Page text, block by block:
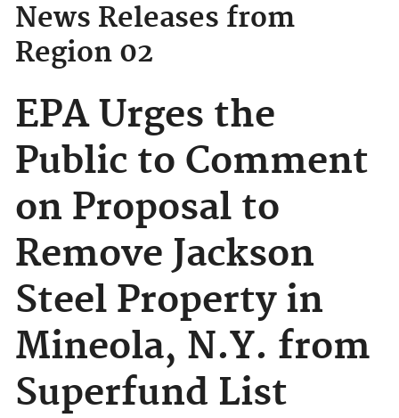
News Releases from
Region 02
EPA Urges the
Public to Comment
on Proposal to
Remove Jackson
Steel Property in
Mineola, N.Y. from
Superfund List